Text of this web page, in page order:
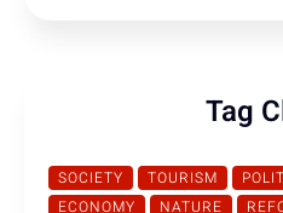
Tag
SOCIETY TOURISM
ECONOMY
NATURE